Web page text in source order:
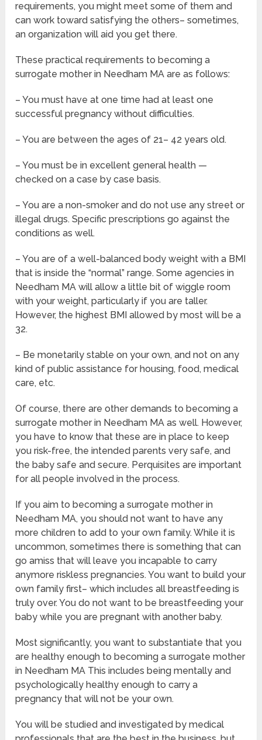
requirements, you might meet some of them and
can work toward satisfying the others– sometimes,
an organization will aid you get there.
These practical requirements to becoming a
surrogate mother in Needham MA are as follows:
– You must have at one time had at least one
successful pregnancy without difficulties.
– You are between the ages of 21– 42 years old.
– You must be in excellent general health —
checked on a case by case basis.
– You are a non-smoker and do not use any street or
illegal drugs. Specific prescriptions go against the
conditions as well.
– You are of a well-balanced body weight with a BMI
that is inside the “normal” range. Some agencies in
Needham MA will allow a little bit of wiggle room
with your weight, particularly if you are taller.
However, the highest BMI allowed by most will be a
32.
– Be monetarily stable on your own, and not on any
kind of public assistance for housing, food, medical
care, etc.
Of course, there are other demands to becoming a
surrogate mother in Needham MA as well. However,
you have to know that these are in place to keep
you risk-free, the intended parents very safe, and
the baby safe and secure. Perquisites are important
for all people involved in the process.
If you aim to becoming a surrogate mother in
Needham MA, you should not want to have any
more children to add to your own family. While it is
uncommon, sometimes there is something that can
go amiss that will leave you incapable to carry
anymore riskless pregnancies. You want to build your
own family first– which includes all breastfeeding is
truly over. You do not want to be breastfeeding your
baby while you are pregnant with another baby.
Most significantly, you want to substantiate that you
are healthy enough to becoming a surrogate mother
in Needham MA This includes being mentally and
psychologically healthy enough to carry a
pregnancy that will not be your own.
You will be studied and investigated by medical